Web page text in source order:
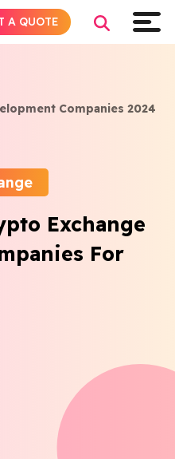
Companies 2024
Exchange
For
A QUOTE